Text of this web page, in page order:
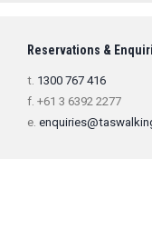
Reservations &
t. 1300 767 416
f. +61 3 6392 2277
e.